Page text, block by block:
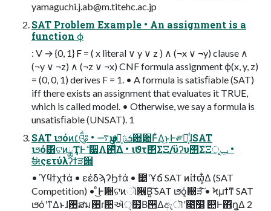
yamaguchi.j.ab@m.titehc.ac.jp
SAT Problem Example • An assignment is a
function ϕ
: V → {0, 1} F = ( x literal ∨ y ∨ z ) ∧ (¬x ∨ ¬y) clause ∧
(¬y ∨ ¬z) ∧ (¬z ∨ ¬x) CNF formula assignment ϕ(x, y, z)
= (0, 0, 1) derives F = 1. • A formula is satisﬁable (SAT)
iff there exists an assignment that evaluates it TRUE,
which is called model. • Otherwise, we say a formula is
unsatisﬁable (UNSAT). 1
SAT ιϧόͷ׆༂ • ࠷ѱܭࢉྔ͕ࢦ਺ؔ਺Ͱ͋Δ͜ͱͰ༗໊͕ͩɺSAT
ιϧό͸ଟ͘ͷྖҬͰޭ ੷Λ࢒͍ͯ͠Δ • ιϑτ΢ΣΞ/ϋʔυ΢ΣΞݕূ •
ࣗಈςετύλʔϯੜ੒
• ϓϥϯχϯά • εέδϡʔϦϯά • ೥ʹҰճ SAT ͷίϯϖ͕͋Δ (SAT
Competition) • ͦ͜Ͱ਺ଟ͘ͷૉ੖Β͍͠ SAT ιϧό͕஀ੜͨ͠ • Ϟμϯͳ SAT
ιϧόʹͳΔͱɺ਺ສม਺ɾ਺ઍ੍໿͔Β੒Δඇৗʹ೉͍͠໰ ୊Ͱ΋ղ͚Δ 2